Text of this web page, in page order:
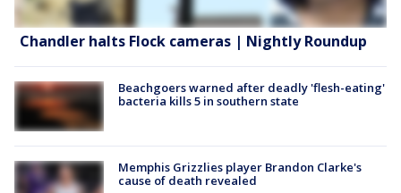
Chandler halts Flock cameras | Nightly Roundup
Beachgoers warned after deadly 'flesh-eating'
bacteria kills 5 in southern state
Memphis Grizzlies player Brandon Clarke's
cause of death revealed